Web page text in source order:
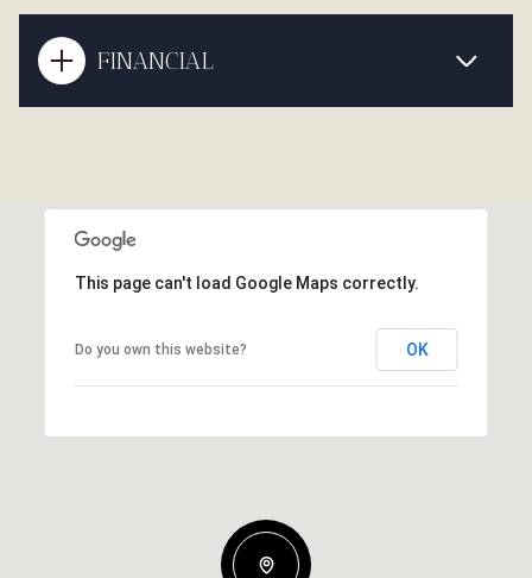
FINANCIAL
This page can't load Google Maps correctly.
Do you own this website? OK